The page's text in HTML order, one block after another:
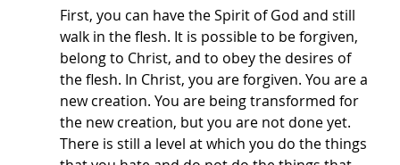
First, you can have the Spirit of God and still
walk in the flesh. It is possible to be forgiven,
belong to Christ, and to obey the desires of
the flesh. In Christ, you are forgiven. You are a
new creation. You are being transformed for
the new creation, but you are not done yet.
There is still a level at which you do the things